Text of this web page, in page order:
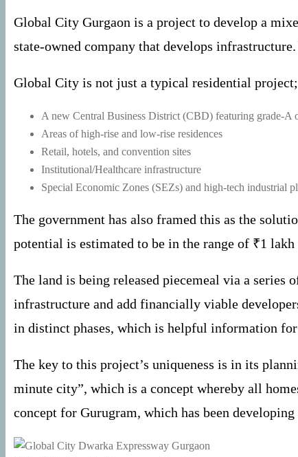
Global City Gurgaon is a project to develop a
state-owned company that develops
Global City is not just a typical residential
A new Central Business District (CBD) featuring grade-A
Areas of high-rise and low-rise residences
Retail, hotels, and convention sites
Institutional/Healthcare infrastructure
Special Economic Zones (SEZs) and high-tech industrial
The government has also framed this as the
potential is estimated to be in the range of ₹1
The land is being released piecemeal via a
infrastructure and add financially viable
in distinct phases, which is helpful information
The key to this project’s uniqueness is in its
minute city”, which is a concept whereby all
concept for Gurugram, which has been